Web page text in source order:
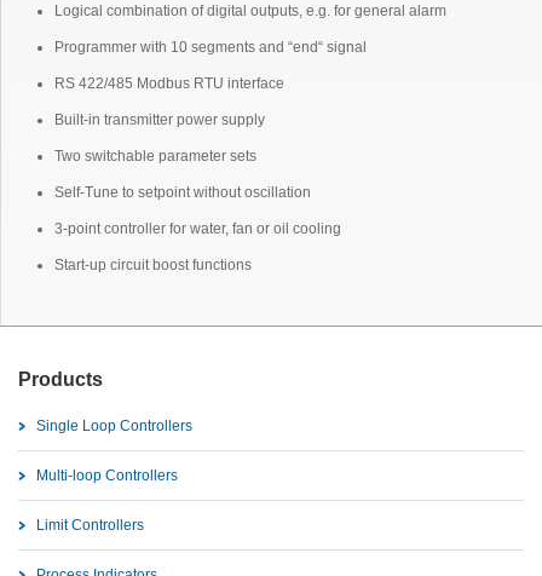
Logical combination of digital outputs, e.g. for general alarm
Programmer with 10 segments and “end“ signal
RS 422/485 Modbus RTU interface
Built-in transmitter power supply
Two switchable parameter sets
Self-Tune to setpoint without oscillation
3-point controller for water, fan or oil cooling
Start-up circuit boost functions
Products
Single Loop Controllers
Multi-loop Controllers
Limit Controllers